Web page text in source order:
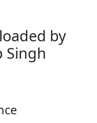
by
Singh